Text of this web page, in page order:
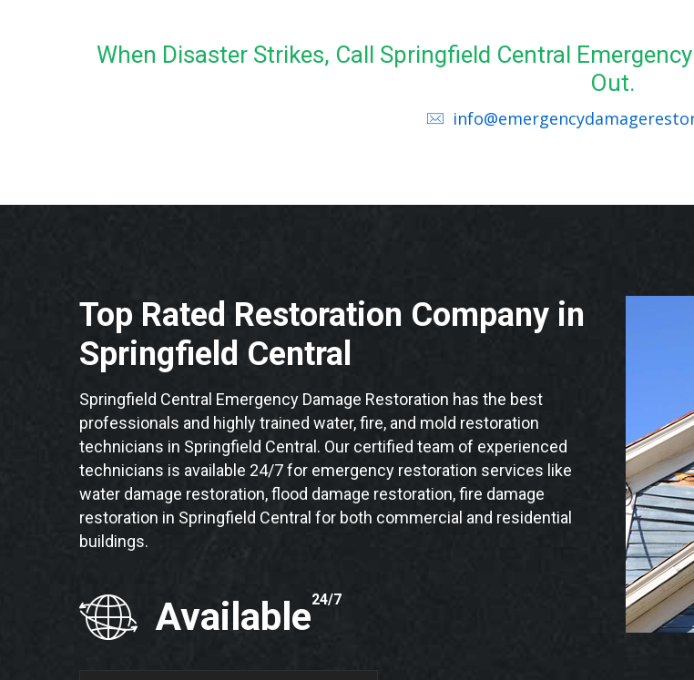
When Disaster Strikes, Call Springfield Central
Out.
Top Rated Restoration Company in
Springfield Central
Springfield Central Emergency Damage Restoration has the best
professionals and highly trained water, fire, and mold restoration
technicians in Springfield Central. Our certified team of experienced
technicians is available 24/7 for emergency restoration services like
water damage restoration, flood damage restoration, fire damage
restoration in Springfield Central for both commercial and residential
buildings.
Available24/7